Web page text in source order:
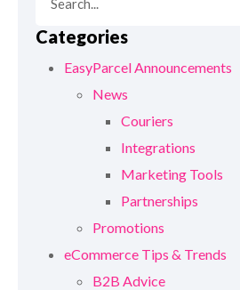
Categories
EasyParcel Announcements
News
Couriers
Integrations
Marketing Tools
Partnerships
Promotions
eCommerce Tips & Trends
B2B Advice